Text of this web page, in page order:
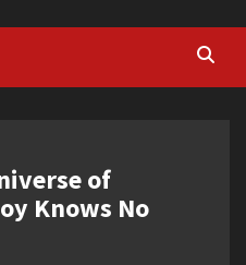
of
Knows No